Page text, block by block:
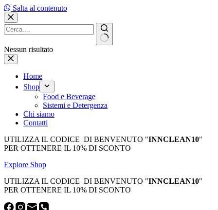
Salta al contenuto
Nessun risultato
Home
Shop
Food e Beverage
Sistemi e Detergenza
Chi siamo
Contatti
UTILIZZA IL CODICE DI BENVENUTO "INNCLEAN10"
PER OTTENERE IL 10% DI SCONTO
Explore Shop
UTILIZZA IL CODICE DI BENVENUTO "INNCLEAN10"
PER OTTENERE IL 10% DI SCONTO